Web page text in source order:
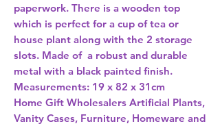
paperwork. There is a wooden top
which is perfect for a cup of tea or
house plant along with the 2 storage
slots. Made of  a robust and durable
metal with a black painted finish.
Measurements: 19 x 82 x 31cm
Home Gift Wholesalers Artificial Plants,
Vanity Cases, Furniture, Homeware and